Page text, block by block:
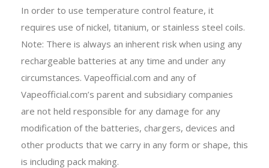
In order to use temperature control feature, it
requires use of nickel, titanium, or stainless steel coils.
Note: There is always an inherent risk when using any
rechargeable batteries at any time and under any
circumstances. Vapeofficial.com and any of
Vapeofficial.com’s parent and subsidiary companies
are not held responsible for any damage for any
modification of the batteries, chargers, devices and
other products that we carry in any form or shape, this
is including pack making.